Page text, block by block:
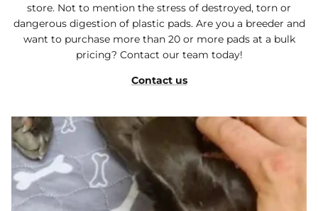
store. Not to mention the stress of destroyed, torn or
dangerous digestion of plastic pads. Are you a breeder and
want to purchase more than 20 or more pads at a bulk
pricing? Contact our team today!
Contact us